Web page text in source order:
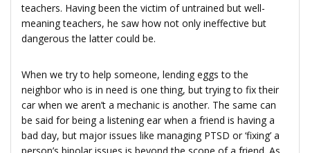
teachers. Having been the victim of untrained but well-
meaning teachers, he saw how not only ineffective but
dangerous the latter could be.
When we try to help someone, lending eggs to the
neighbor who is in need is one thing, but trying to fix their
car when we aren’t a mechanic is another. The same can
be said for being a listening ear when a friend is having a
bad day, but major issues like managing PTSD or ‘fixing’ a